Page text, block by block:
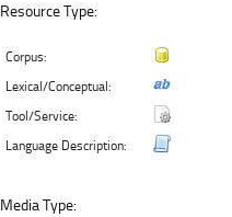
Resource Type:
Corpus:
Lexical/Conceptual:
Tool/Service:
Language Description:
Media Type: